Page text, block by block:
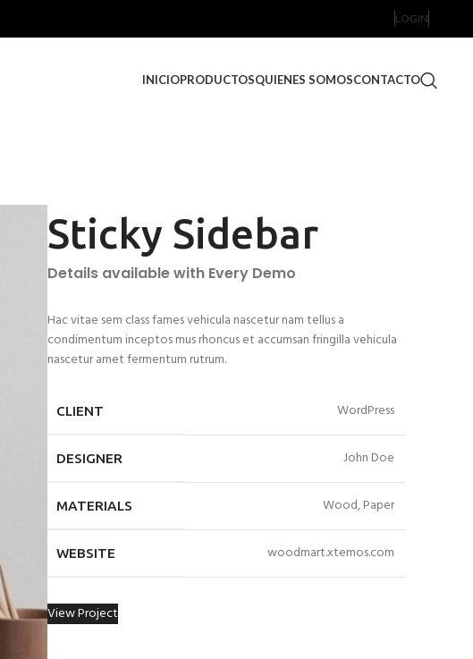
LOGIN
INICIOPRODUCTOSQUIENES SOMOSCONTACTO
Sticky Sidebar
Details available with Every Demo
Hac vitae sem class fames vehicula nascetur nam tellus a
condimentum inceptos mus rhoncus et accumsan fringilla vehicula
nascetur amet fermentum rutrum.
CLIENT WordPress
DESIGNER John Doe
MATERIALS Wood, Paper
WEBSITE woodmart.xtemos.com
View Project